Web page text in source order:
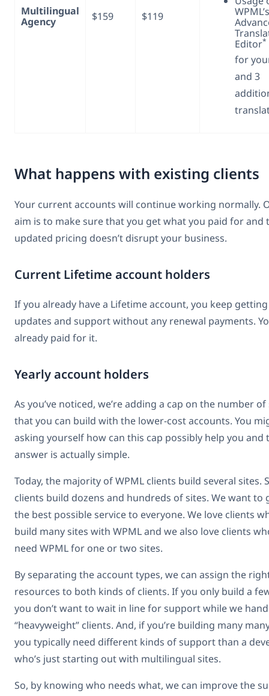
Multilingual
Agency
$159 $119
Editor*
for
and 3
What happens with existing clients
Your current accounts will continue working normally.
aim is to make sure that you get what you paid for and
updated pricing doesn’t disrupt your business.
Current Lifetime account holders
If you already have a Lifetime account, you keep getting
updates and support without any renewal payments.
already paid for it.
Yearly account holders
As you’ve noticed, we’re adding a cap on the number of
that you can build with the lower-cost accounts. You
asking yourself how can this cap possibly help you and
answer is actually simple.
Today, the majority of WPML clients build several sites.
clients build dozens and hundreds of sites. We want to
the best possible service to everyone. We love clients
build many sites with WPML and we also love clients
need WPML for one or two sites.
By separating the account types, we can assign the
resources to both kinds of clients. If you only build a
you don’t want to wait in line for support while we
“heavyweight” clients. And, if you’re building many
you typically need different kinds of support than a
who’s just starting out with multilingual sites.
So, by knowing who needs what, we can improve the